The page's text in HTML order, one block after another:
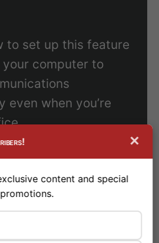
to set up this feature
computer to
even when you’re
×
content and special
promotions.